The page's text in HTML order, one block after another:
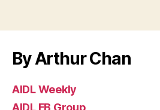
By Arthur Chan
AIDL Weekly
AIDL FB Group